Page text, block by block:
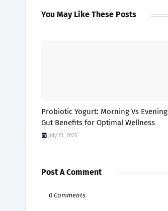
You May Like These Posts
Probiotic Yogurt: Morning Vs Evening
Gut Benefits for Optimal Wellness
July 21, 2025
Post A Comment
0 Comments